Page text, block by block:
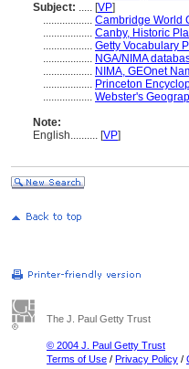
Subject: ..... [VP]
.................. Cambridge World
.................. Canby, Historic
.................. Getty Vocabulary
.................. NGA/NIMA
.................. NIMA, GEOnet
.................. Princeton
.................. Webster's
Note:
English.......... [VP]
The J. Paul Getty Trust
© 2004 J. Paul Getty Trust
Terms of Use / Privacy Policy /